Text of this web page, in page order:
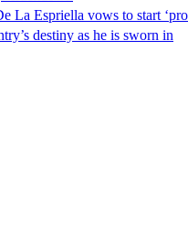
La ‌Espriella vows to start
destiny as he is sworn in